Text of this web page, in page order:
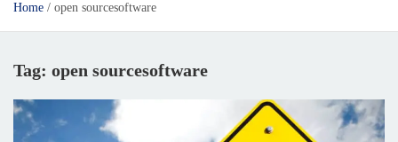
Home open sourcesoftware
Tag: open sourcesoftware